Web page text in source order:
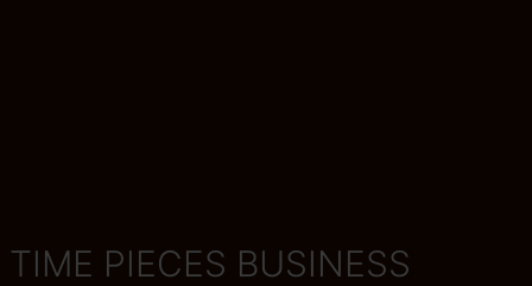
TIME PIECES BUSINESS